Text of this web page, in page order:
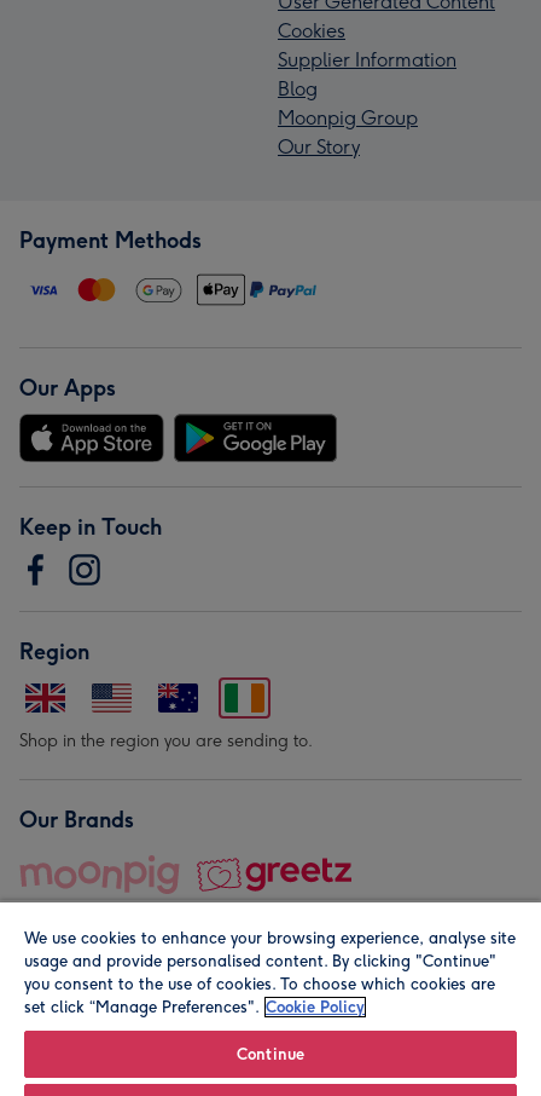
Cookies
Supplier Information
Blog
Moonpig Group
Our Story
Payment Methods
Our Apps
Keep in Touch
Region
Shop in the region you are sending to.
Our Brands
© Moonpig.com Limited 2026. Registered company address is
We use cookies to enhance your browsing experience, analyse site
usage and provide personalised content. By clicking "Continue"
you consent to the use of cookies. To choose which cookies are
set click “Manage Preferences". Cookie Policy
Continue